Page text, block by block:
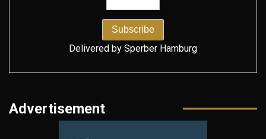
Delivered by Sperber Hamburg
Advertisement